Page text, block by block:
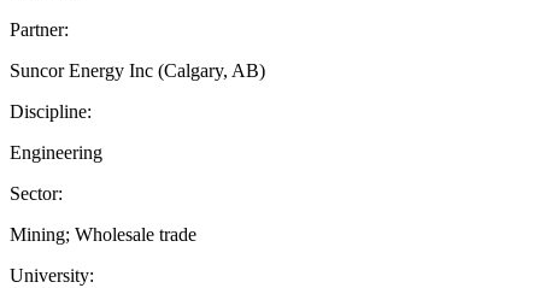
Partner:
Suncor Energy Inc (Calgary, AB)
Discipline:
Engineering
Sector:
Mining; Wholesale trade
University: